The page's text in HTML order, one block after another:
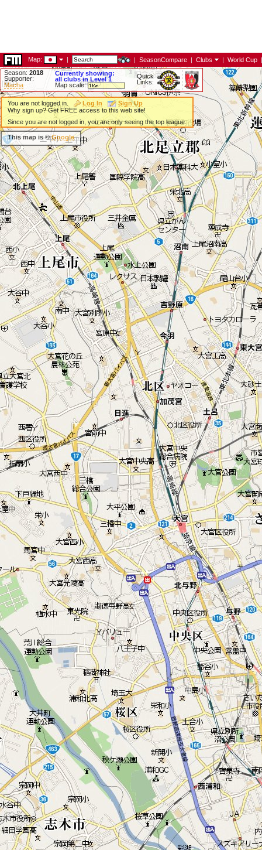
Map: | | SeasonCompare | Clubs | World Cup |
Season: 2018
Supporter:
Macha
Currently showing:
all clubs in Level 1
Map scale:
Quick
Links:
You are not logged in. Log In
Sign Up
Why sign up? Get FREE access to this web site!
Since you are not logged in, you are only seeing the top league.
This map is ©Google